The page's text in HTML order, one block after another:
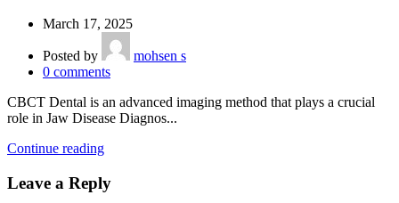
March 17, 2025
Posted by
mohsen s
0 comments
CBCT Dental is an advanced imaging method that plays a crucial
role in Jaw Disease Diagnos...
Continue reading
Leave a Reply